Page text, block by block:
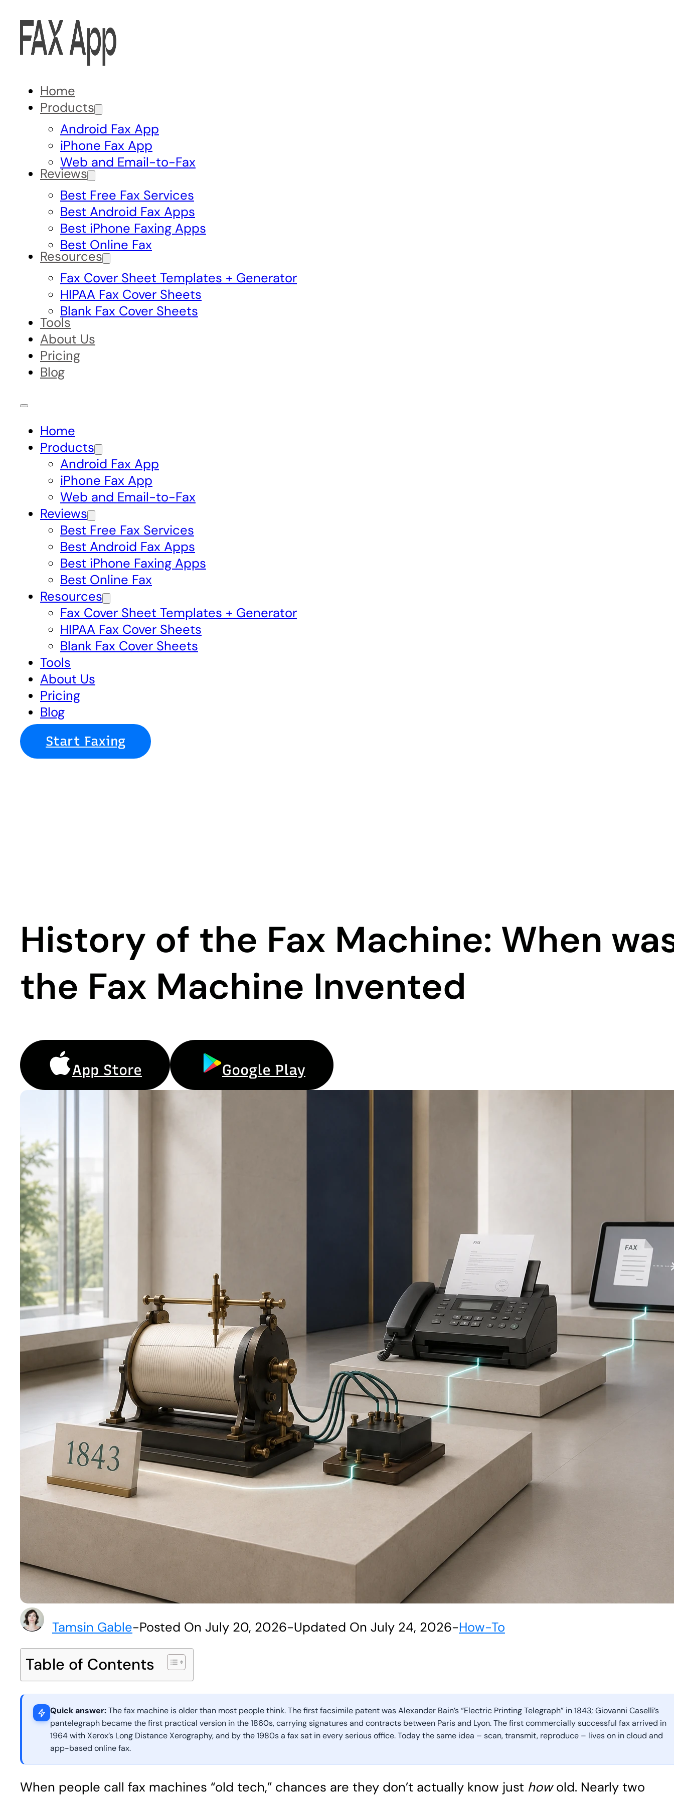
Home
Products
Android Fax App
iPhone Fax App
Web and Email-to-Fax
Reviews
Best Free Fax Services
Best Android Fax Apps
Best iPhone Faxing Apps
Best Online Fax
Resources
Fax Cover Sheet Templates + Generator
HIPAA Fax Cover Sheets
Blank Fax Cover Sheets
Tools
About Us
Pricing
Blog
Home
Products
Android Fax App
iPhone Fax App
Web and Email-to-Fax
Reviews
Best Free Fax Services
Best Android Fax Apps
Best iPhone Faxing Apps
Best Online Fax
Resources
Fax Cover Sheet Templates + Generator
HIPAA Fax Cover Sheets
Blank Fax Cover Sheets
Tools
About Us
Pricing
Blog
Start Faxing
History of the Fax Machine: When
the Fax Machine Invented
App Store Google Play
Tamsin Gable-Posted On July 20, 2026-Updated On July 24, 2026-How-To
Table of Contents
Quick answer:The fax machine is older than most people think. The first facsimile patent was Alexander Bain’s “Electric Printing Telegraph” in 1843; Giovanni Caselli’s
pantelegraph became the first practical version in the 1860s, carrying signatures and contracts between Paris and Lyon. The first commercially successful fax arrived in
1964 with Xerox’s Long Distance Xerography, and by the 1980s a fax sat in every serious office. Today the same idea – scan, transmit, reproduce – lives on in cloud and
app-based online fax.
When people call fax machines “old tech,” chances are they don’t actually know just howold. Nearly two